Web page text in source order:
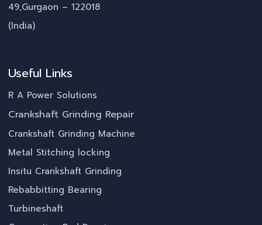
49,Gurgaon – 122018
(India)
Useful Links
R A Power Solutions
Crankshaft Grinding Repair
Crankshaft Grinding Machine
Metal Stitching locking
Insitu Crankshaft Grinding
Rebabbitting Bearing
Turbineshaft